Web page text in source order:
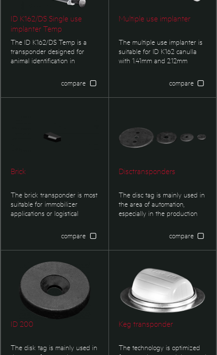
ID K162/DS Single use
implanter Temp
The ID K162/DS Temp is a
transponder designed for
animal identification in
Single use implanter with bar
code labels included, parylene
coating optional. Temperature
compare
Multiple use implanter
The multiple use implanter is
suitable for ID K162 canulla
with 1.41mm and 2.12mm
compare
Brick
The brick transponder is most
suitable for immobilizer
applications or logistical
compare
Disctransponders
The disc tag is mainly used in
the area of automation,
especially in the production
transponder type is optimized
for applications in harsh
environment where small
compare
ID 200
The disk tag is mainly used in
Keg transponder
The technology is optimized